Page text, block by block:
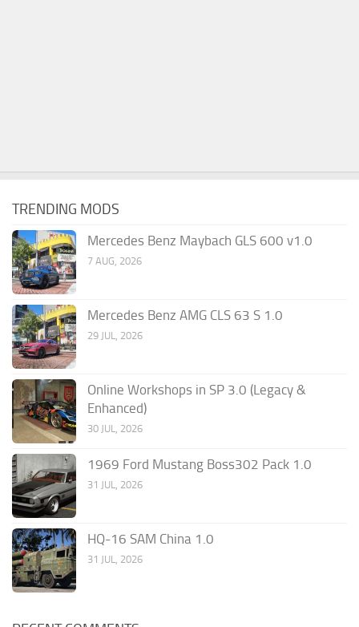
TRENDING MODS
Mercedes Benz Maybach GLS 600 v1.0
7 AUG, 2026
Mercedes Benz AMG CLS 63 S 1.0
29 JUL, 2026
Online Workshops in SP 3.0 (Legacy &
Enhanced)
30 JUL, 2026
1969 Ford Mustang Boss302 Pack 1.0
31 JUL, 2026
HQ-16 SAM China 1.0
31 JUL, 2026